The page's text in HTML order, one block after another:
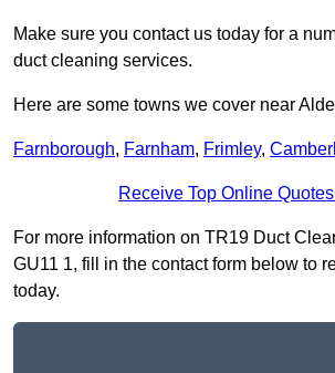
Make sure you contact us today for a
duct cleaning services.
Here are some towns we cover near
Farnborough, Farnham, Frimley,
Receive Top Online
For more information on TR19 Duct
GU11 1, fill in the contact form below to
today.